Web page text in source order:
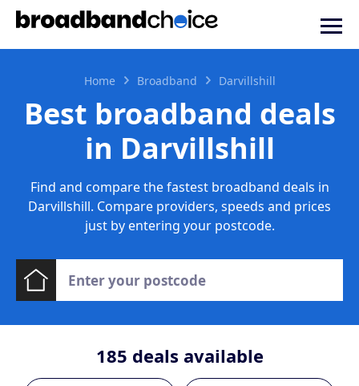
Home Broadband Darvillshill
Best broadband deals
in Darvillshill
Find and compare the fastest broadband deals in
Darvillshill. Compare providers, speeds and prices
just by entering your postcode.
185 deals available